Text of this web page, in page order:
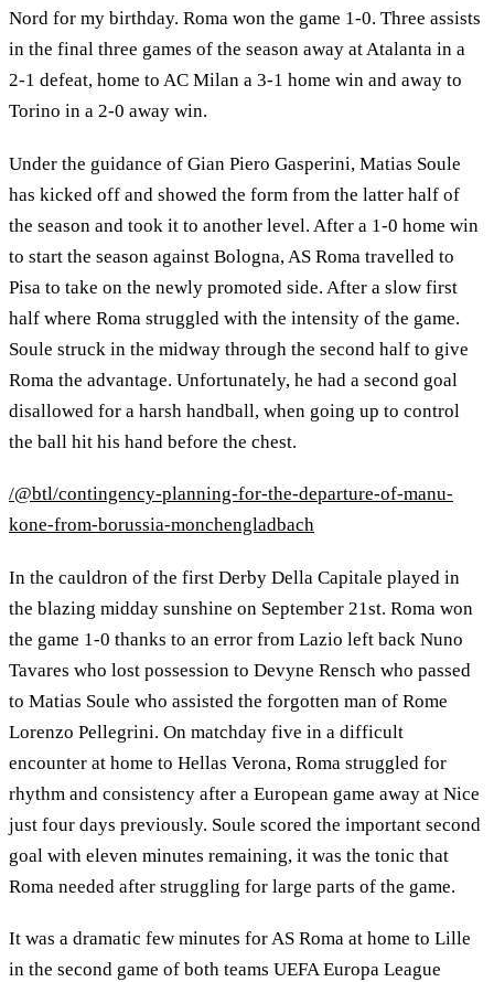
Nord for my birthday. Roma won the game 1-0. Three assists
in the final three games of the season away at Atalanta in a
2-1 defeat, home to AC Milan a 3-1 home win and away to
Torino in a 2-0 away win.
Under the guidance of Gian Piero Gasperini, Matias Soule
has kicked off and showed the form from the latter half of
the season and took it to another level. After a 1-0 home win
to start the season against Bologna, AS Roma travelled to
Pisa to take on the newly promoted side. After a slow first
half where Roma struggled with the intensity of the game.
Soule struck in the midway through the second half to give
Roma the advantage. Unfortunately, he had a second goal
disallowed for a harsh handball, when going up to control
the ball hit his hand before the chest.
/@btl/contingency-planning-for-the-departure-of-manu-
kone-from-borussia-monchengladbach
In the cauldron of the first Derby Della Capitale played in
the blazing midday sunshine on September 21st. Roma won
the game 1-0 thanks to an error from Lazio left back Nuno
Tavares who lost possession to Devyne Rensch who passed
to Matias Soule who assisted the forgotten man of Rome
Lorenzo Pellegrini. On matchday five in a difficult
encounter at home to Hellas Verona, Roma struggled for
rhythm and consistency after a European game away at Nice
just four days previously. Soule scored the important second
goal with eleven minutes remaining, it was the tonic that
Roma needed after struggling for large parts of the game.
It was a dramatic few minutes for AS Roma at home to Lille
in the second game of both teams UEFA Europa League